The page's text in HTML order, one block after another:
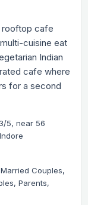
rooftop cafe
cuisine eat
Indian
cafe where
for a second
5, near 56
Couples,
Parents,